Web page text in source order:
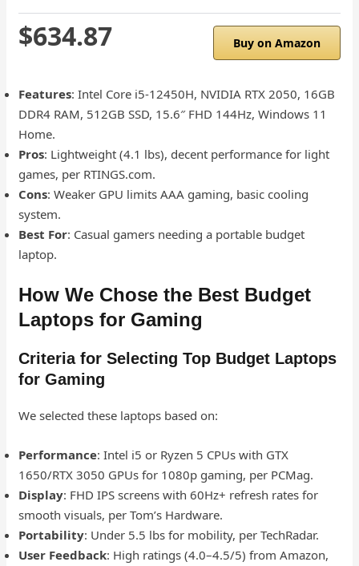
$634.87 Buy on Amazon
Features: Intel Core i5-12450H, NVIDIA RTX 2050, 16GB
DDR4 RAM, 512GB SSD, 15.6″ FHD 144Hz, Windows 11
Home.
Pros: Lightweight (4.1 lbs), decent performance for light
games, per RTINGS.com.
Cons: Weaker GPU limits AAA gaming, basic cooling
system.
Best For: Casual gamers needing a portable budget
laptop.
How We Chose the Best Budget
Laptops for Gaming
Criteria for Selecting Top Budget Laptops
for Gaming
We selected these laptops based on:
Performance: Intel i5 or Ryzen 5 CPUs with GTX
1650/RTX 3050 GPUs for 1080p gaming, per PCMag.
Display: FHD IPS screens with 60Hz+ refresh rates for
smooth visuals, per Tom’s Hardware.
Portability: Under 5.5 lbs for mobility, per TechRadar.
User Feedback: High ratings (4.0–4.5/5) from Amazon,